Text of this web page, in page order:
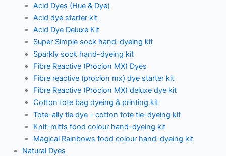
Acid Dyes (Hue & Dye)
Acid dye starter kit
Acid Dye Deluxe Kit
Super Simple sock hand-dyeing kit
Sparkly sock hand-dyeing kit
Fibre Reactive (Procion MX) Dyes
Fibre reactive (procion mx) dye starter kit
Fibre Reactive (Procion MX) deluxe dye kit
Cotton tote bag dyeing & printing kit
Tote-ally tie dye – cotton tote tie-dyeing kit
Knit-mitts food colour hand-dyeing kit
Magical Rainbows food colour hand-dyeing kit
Natural Dyes